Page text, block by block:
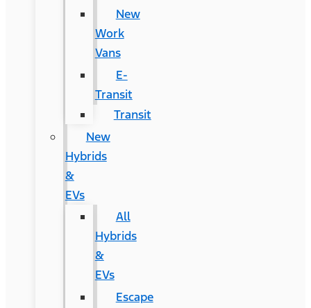
New
Work
Vans
E-
Transit
Transit
New
Hybrids
&
EVs
All
Hybrids
&
EVs
Escape